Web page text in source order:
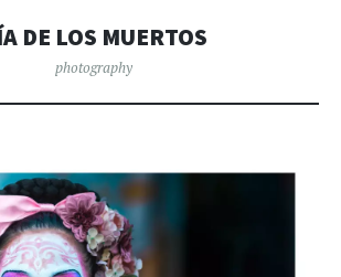
DE LOS MUERTOS
photography